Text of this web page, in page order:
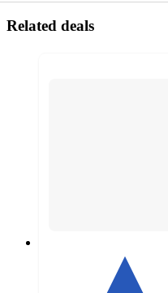
Related deals